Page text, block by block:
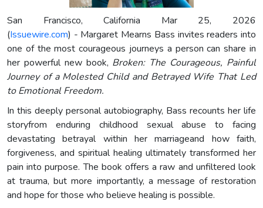
San Francisco, California Mar 25, 2026
(Issuewire.com) - Margaret Mearns Bass invites readers into
one of the most courageous journeys a person can share in
her powerful new book, Broken: The Courageous, Painful
Journey of a Molested Child and Betrayed Wife That Led
to Emotional Freedom.
In this deeply personal autobiography, Bass recounts her life
storyfrom enduring childhood sexual abuse to facing
devastating betrayal within her marriageand how faith,
forgiveness, and spiritual healing ultimately transformed her
pain into purpose. The book offers a raw and unfiltered look
at trauma, but more importantly, a message of restoration
and hope for those who believe healing is possible.